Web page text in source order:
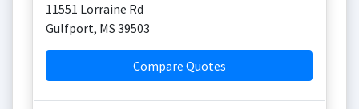
11551 Lorraine Rd
Gulfport, MS 39503
Compare Quotes